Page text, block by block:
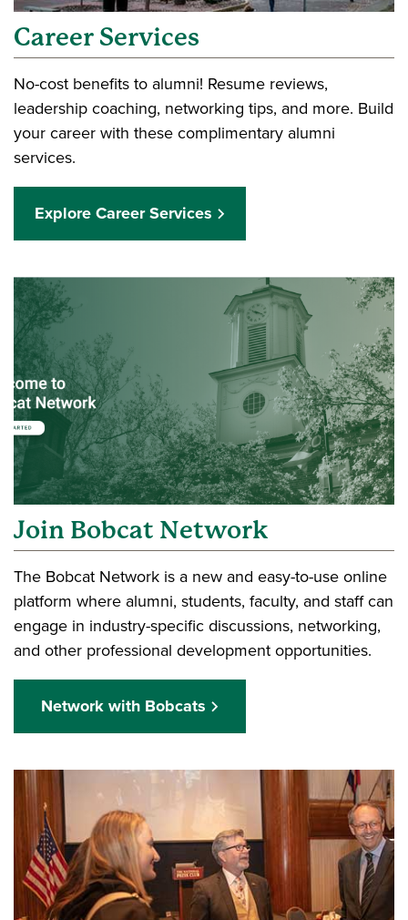
Career Services
No-cost benefits to alumni! Resume reviews,
leadership coaching, networking tips, and more. Build
your career with these complimentary alumni
services.
Explore Career Services
Join Bobcat Network
The Bobcat Network is a new and easy-to-use online
platform where alumni, students, faculty, and staff can
engage in industry-specific discussions, networking,
and other professional development opportunities.
Network with Bobcats